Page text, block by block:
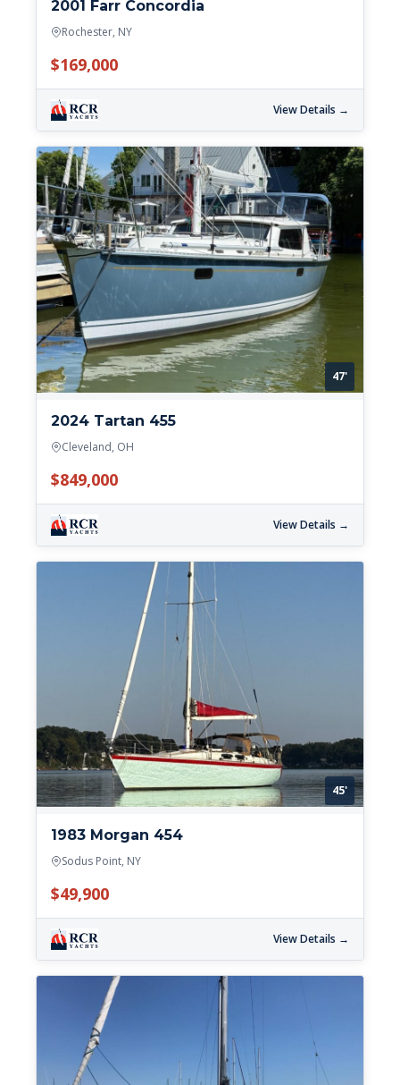
2001 Farr Concordia
Rochester, NY
$169,000
View Details →
47'
2024 Tartan 455
Cleveland, OH
$849,000
View Details →
45'
1983 Morgan 454
Sodus Point, NY
$49,900
View Details →